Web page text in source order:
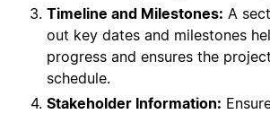
Timeline and Milestones: A
out key dates and milestones
progress and ensures the
schedule.
Stakeholder Information: